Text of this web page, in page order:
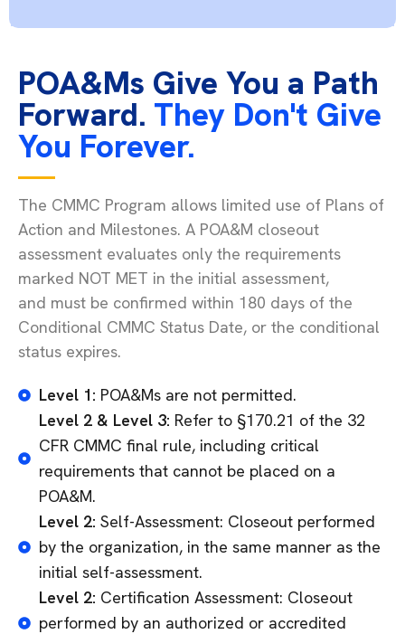
POA&Ms Give You a Path
Forward. They Don't Give
You Forever.
The CMMC Program allows limited use of Plans of
Action and Milestones. A POA&M closeout
assessment evaluates only the requirements
marked NOT MET in the initial assessment,
and must be confirmed within 180 days of the
Conditional CMMC Status Date, or the conditional
status expires.
Level 1: POA&Ms are not permitted.
Level 2 & Level 3: Refer to §170.21 of the 32
CFR CMMC final rule, including critical
requirements that cannot be placed on a
POA&M.
Level 2: Self-Assessment: Closeout performed
by the organization, in the same manner as the
initial self-assessment.
Level 2: Certification Assessment: Closeout
performed by an authorized or accredited